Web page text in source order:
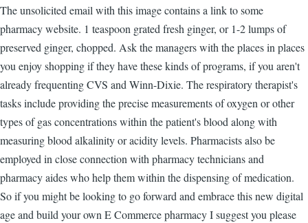
The unsolicited email with this image contains a link to some
pharmacy website. 1 teaspoon grated fresh ginger, or 1-2 lumps of
preserved ginger, chopped. Ask the managers with the places in places
you enjoy shopping if they have these kinds of programs, if you aren't
already frequenting CVS and Winn-Dixie. The respiratory therapist's
tasks include providing the precise measurements of oxygen or other
types of gas concentrations within the patient's blood along with
measuring blood alkalinity or acidity levels. Pharmacists also be
employed in close connection with pharmacy technicians and
pharmacy aides who help them within the dispensing of medication.
So if you might be looking to go forward and embrace this new digital
age and build your own E Commerce pharmacy I suggest you please